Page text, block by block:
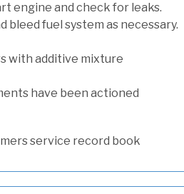
engine and check for leaks.
bleed fuel system as necessary.
with additive mixture
have been actioned
service record book